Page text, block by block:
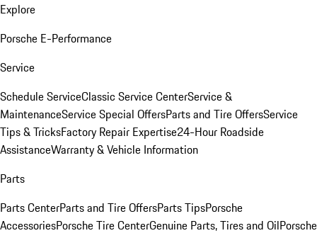
Explore
Porsche E-Performance
Service
Schedule ServiceClassic Service CenterService &
MaintenanceService Special OffersParts and Tire OffersService
Tips & TricksFactory Repair Expertise24-Hour Roadside
AssistanceWarranty & Vehicle Information
Parts
Parts CenterParts and Tire OffersParts TipsPorsche
AccessoriesPorsche Tire CenterGenuine Parts, Tires and OilPorsche